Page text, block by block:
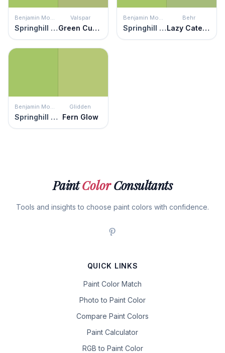
Benjamin Moore
Springhill Green
Valspar
Green Curry
Benjamin Moore
Springhill Green
Behr
Lazy Caterpillar
Benjamin Moore
Springhill Green
Glidden
Fern Glow
PaintColorConsultants
Tools and insights to choose paint colors with confidence.
QUICK LINKS
Paint Color Match
Photo to Paint Color
Compare Paint Colors
Paint Calculator
RGB to Paint Color